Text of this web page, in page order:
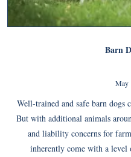
Barn
May
Well-trained and safe barn dogs
But with additional animals
and liability concerns for
inherently come with a level